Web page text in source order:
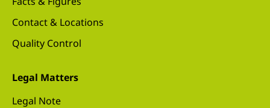
Contact & Locations
Quality Control
Legal Matters
Legal Note